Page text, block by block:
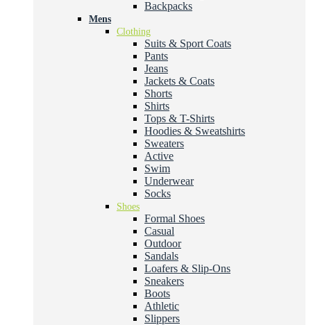
Backpacks
Mens
Clothing
Suits & Sport Coats
Pants
Jeans
Jackets & Coats
Shorts
Shirts
Tops & T-Shirts
Hoodies & Sweatshirts
Sweaters
Active
Swim
Underwear
Socks
Shoes
Formal Shoes
Casual
Outdoor
Sandals
Loafers & Slip-Ons
Sneakers
Boots
Athletic
Slippers